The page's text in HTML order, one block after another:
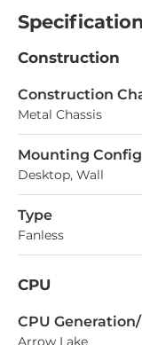
Specification
Construction
Construction
Metal Chassis
Mounting
Desktop, Wall
Type
Fanless
CPU
СPU
Arrow Lake